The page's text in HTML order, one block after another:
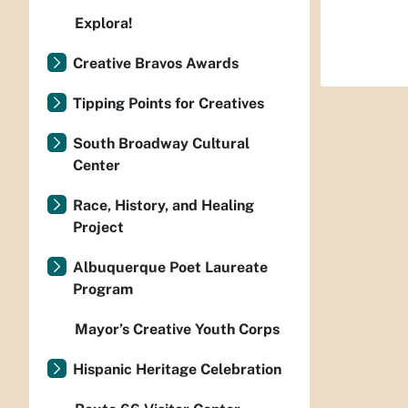
Explora!
Creative Bravos Awards
Tipping Points for Creatives
South Broadway Cultural
Center
Race, History, and Healing
Project
Albuquerque Poet Laureate
Program
Mayor’s Creative Youth Corps
Hispanic Heritage Celebration